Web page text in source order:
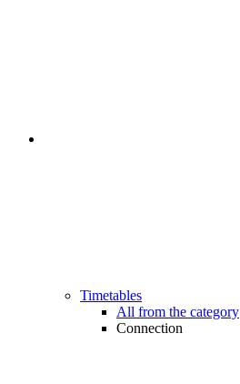
Timetables
All from the category
Connection